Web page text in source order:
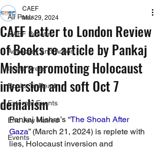
All Posts
CAEF Bulletin
Advocacy and Action
In the Press
Books To Read
External Events
End Jew Hatred
Events
CAEF Letter to London Review
of Books re article by Pankaj
Mishra promoting Holocaust
inversion and soft Oct 7
denialism
CAEF
Mar 29, 2024
Pankaj Mishra’s “The Shoah After
Gaza” (March 21, 2024) is replete with
lies, Holocaust inversion and